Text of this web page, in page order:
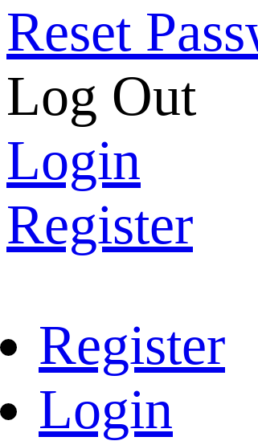
Reset
Log Out
Login
Register
Register
Login